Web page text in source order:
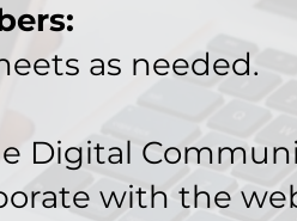
as needed.
Digital
with the